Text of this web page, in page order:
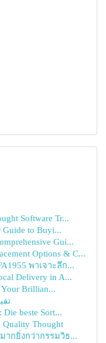
Software Tr...
Guide to Buyi...
Gui...
Options & C...
พาเจาะลึก...
Delivery in A...
Your Brillian...
Die beste Sort...
Quality Thought
ากยิ่งกว่ากรรมวิธ...